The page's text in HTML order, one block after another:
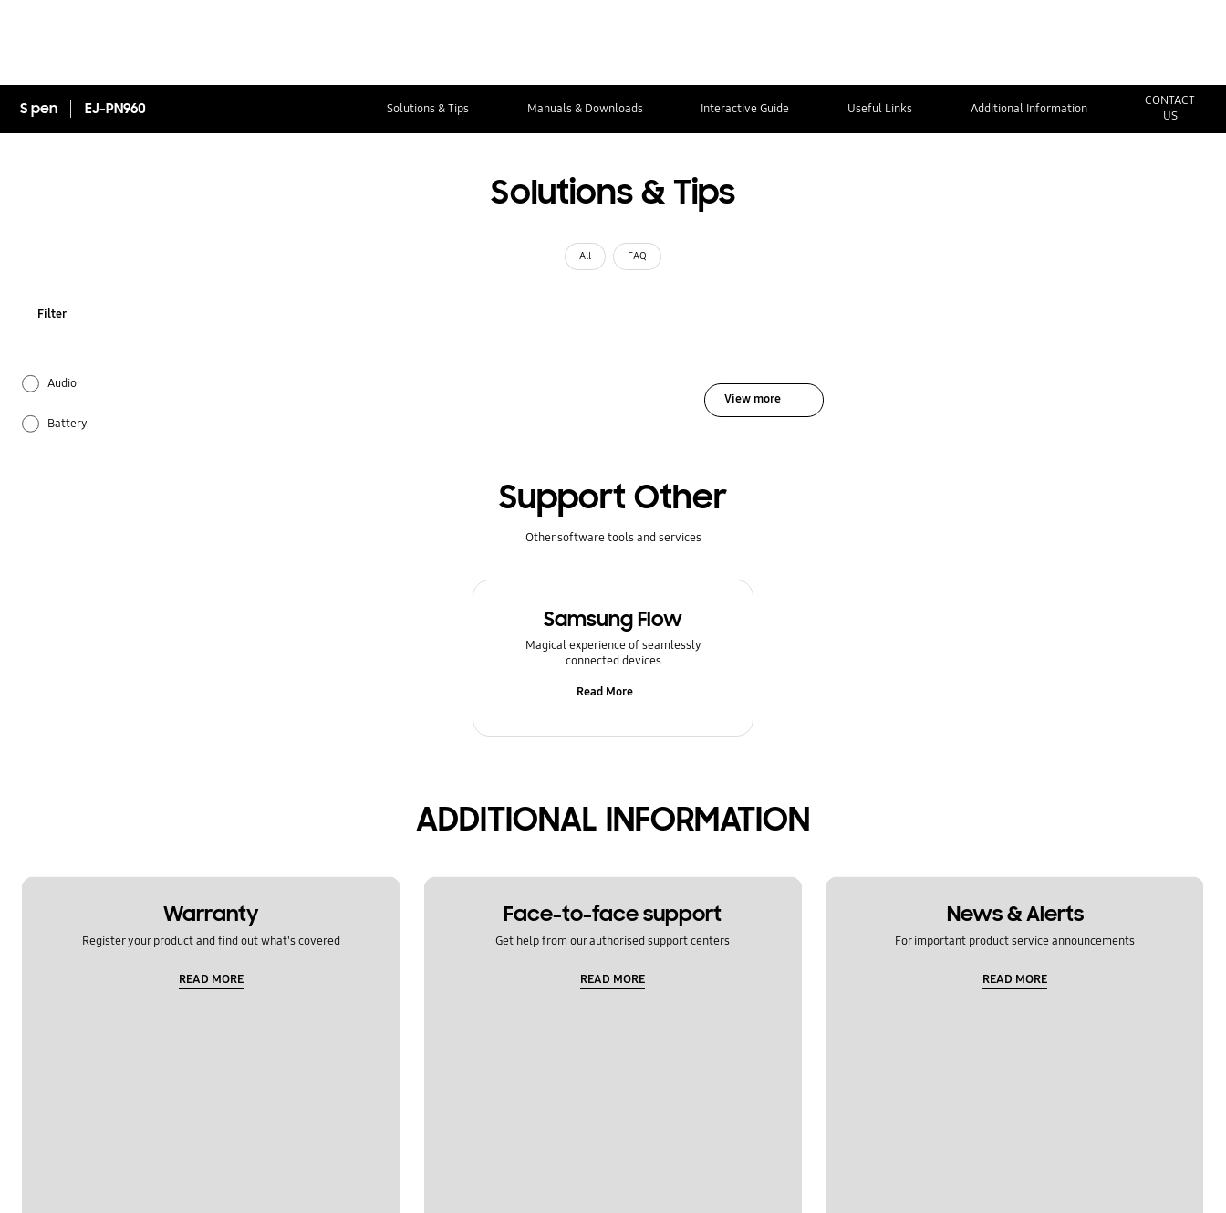
S pen EJ-PN960 Solutions & Tips Manuals & Downloads Interactive Guide Useful Links Additional Information
CONTACT
US
Solutions & Tips
All FAQ
Filter
Audio
Battery
View more
Support Other
Other software tools and services
Samsung Flow
Magical experience of seamlessly
connected devices
Read More
ADDITIONAL INFORMATION
Warranty
Register your product and find out what's covered
READ MORE
Face-to-face support
Get help from our authorised support centers
READ MORE
News & Alerts
For important product service announcements
READ MORE